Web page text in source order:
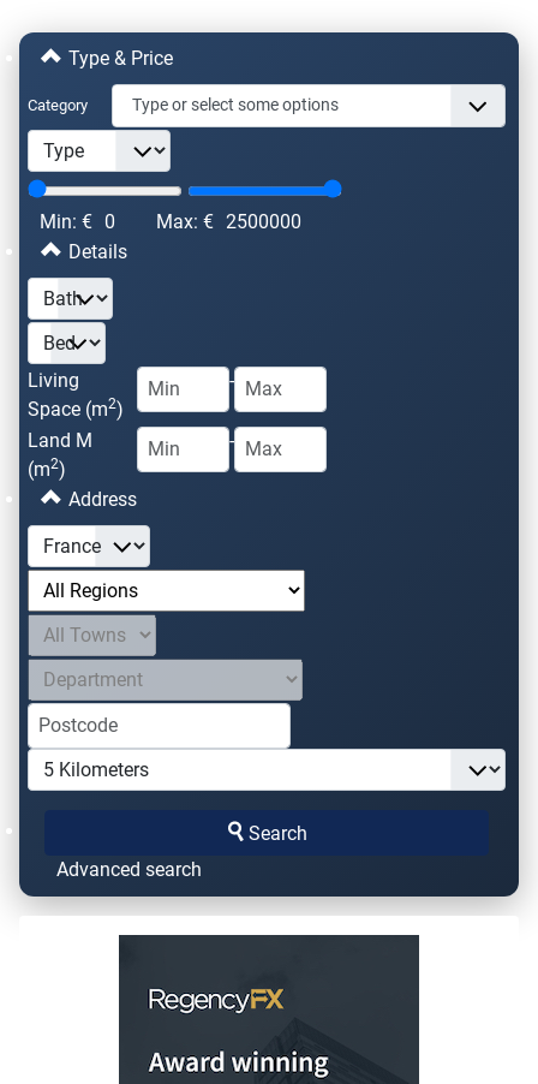
Type & Price
Category
Min: € 0 Max: € 2500000
Details
Living
Space (m2)
-
Land M
(m2)
-
Address
Search
Advanced search